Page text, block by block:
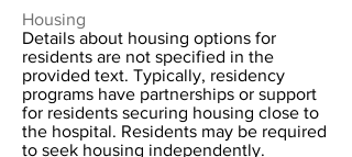
Housing
Details about housing options for
residents are not specified in the
provided text. Typically, residency
programs have partnerships or support
for residents securing housing close to
the hospital. Residents may be required
to seek housing independently.